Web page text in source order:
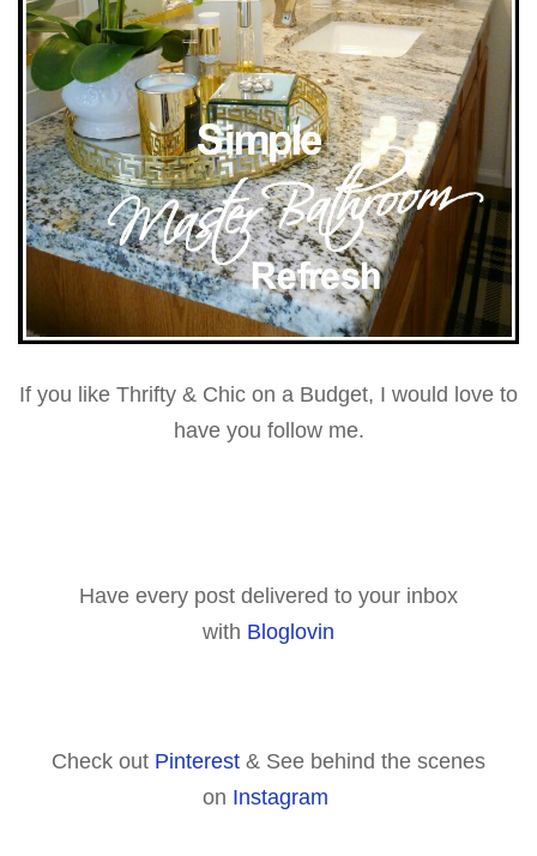
If you like Thrifty & Chic on a Budget, I would love to
have you follow me.
Have every post delivered to your inbox
with Bloglovin
Check out Pinterest & See behind the scenes
on Instagram